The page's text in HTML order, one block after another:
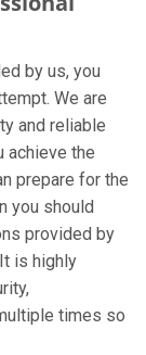
by us, you
We are
and reliable
achieve the
prepare for the
you should
provided by
is highly
times so